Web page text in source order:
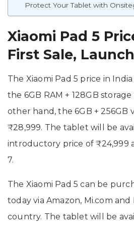
Protect Your Tablet with
Xiaomi Pad 5
First Sale,
The Xiaomi Pad 5 price in
the 6GB RAM + 128GB
other hand, the 6GB + 256GB
₹28,999. The tablet will be
introductory price of ₹24,999
7.
The Xiaomi Pad 5 can be
today via Amazon, Mi.com and
country. The tablet will be